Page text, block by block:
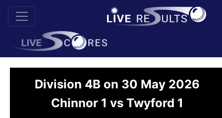
Division 4B on 30 May 2026
Chinnor 1 vs Twyford 1